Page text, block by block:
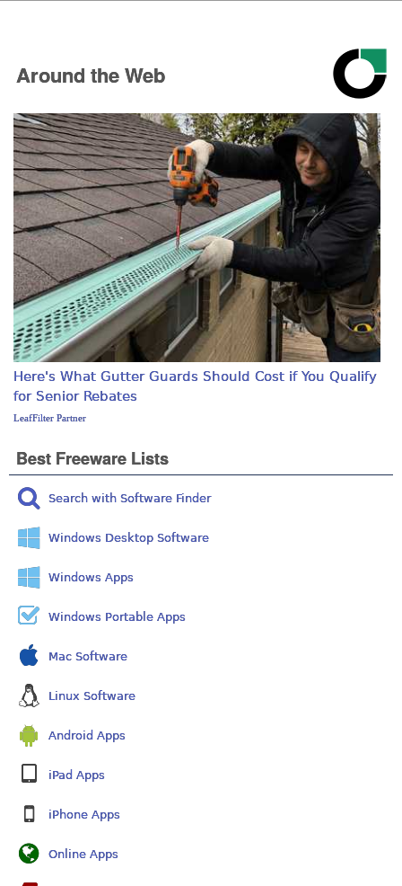
Around the Web
Here's What Gutter Guards Should Cost if You Qualify
for Senior Rebates
LeafFilter Partner
Best Freeware Lists
Search with Software Finder
Windows Desktop Software
Windows Apps
Windows Portable Apps
Mac Software
Linux Software
Android Apps
iPad Apps
iPhone Apps
Online Apps